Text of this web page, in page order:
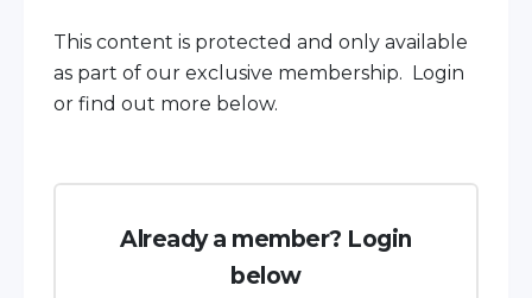
This content is protected and only available
as part of our exclusive membership. Login
or find out more below.
Already a member? Login
below